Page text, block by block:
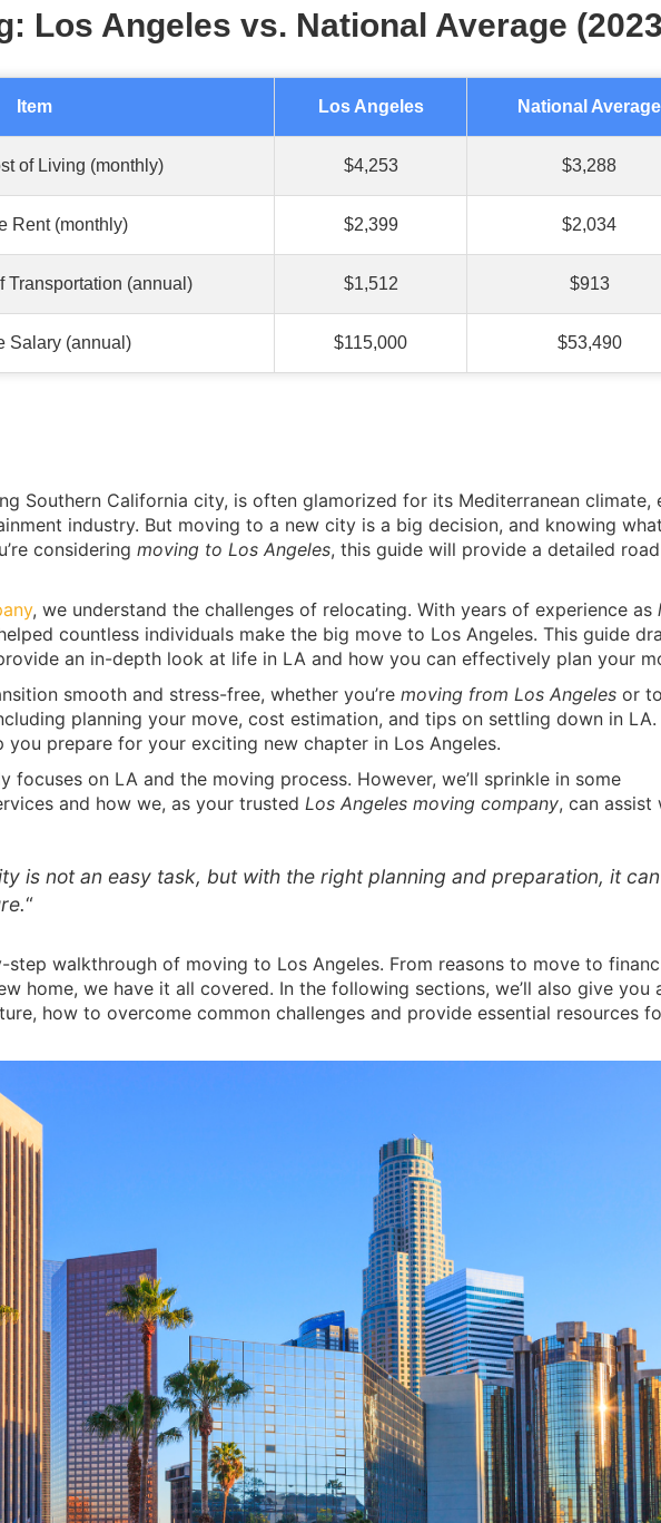
Los Angeles vs. National Average
Item Los Angeles National Average
of Living (monthly) $4,253 $3,288
Rent (monthly) $2,399 $2,034
Transportation (annual) $1,512 $913
Salary (annual) $115,000 $53,490
Southern California city, is often glamorized for its Mediterranean climate,
industry. But moving to a new city is a big decision, and knowing
considering moving to Los Angeles, this guide will provide a detailed
, we understand the challenges of relocating. With years of experience as
countless individuals make the big move to Los Angeles. This guide
an in-depth look at life in LA and how you can effectively plan your
smooth and stress-free, whether you’re moving from Los Angeles or
planning your move, cost estimation, and tips on settling down in LA.
you prepare for your exciting new chapter in Los Angeles.
focuses on LA and the moving process. However, we’ll sprinkle in some
and how we, as your trusted Los Angeles moving company, can assist
is not an easy task, but with the right planning and preparation, it
“
walkthrough of moving to Los Angeles. From reasons to move to
home, we have it all covered. In the following sections, we’ll also give you
how to overcome common challenges and provide essential resources